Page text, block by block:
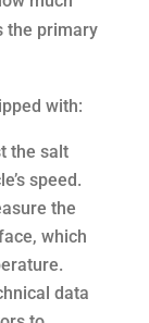
the primary
with:
the salt
speed.
the
which
data